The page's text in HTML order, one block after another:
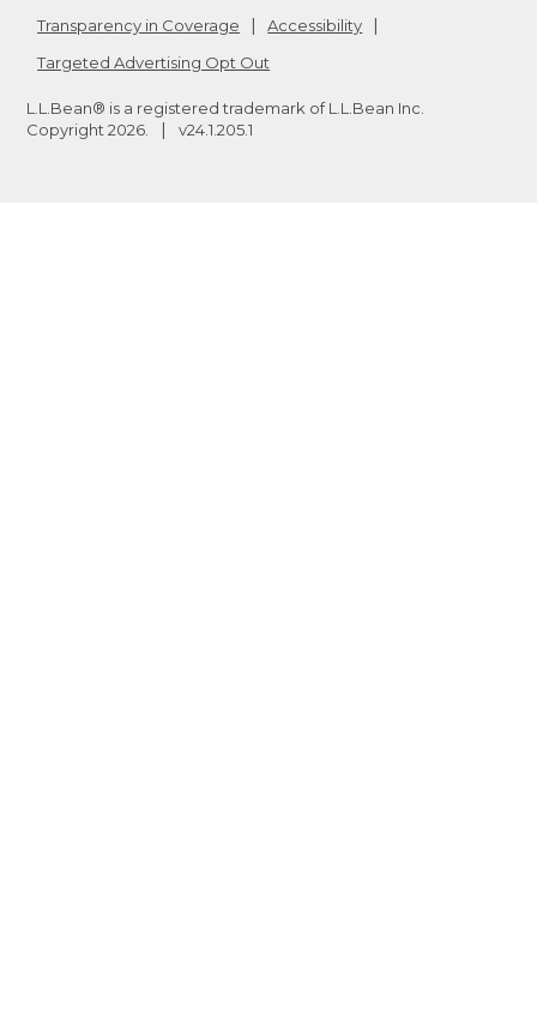
Transparency in Coverage
Accessibility
Targeted Advertising Opt Out
L.L.Bean® is a registered trademark of L.L.Bean Inc.
Copyright 2026 v24.1.205.1